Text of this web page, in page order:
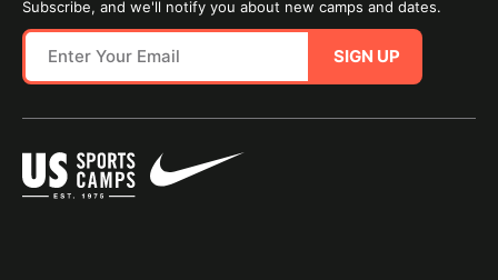
Subscribe, and we'll notify you about new camps and dates.
SIGN UP